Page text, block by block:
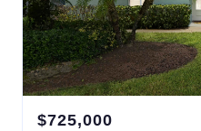
$725,000